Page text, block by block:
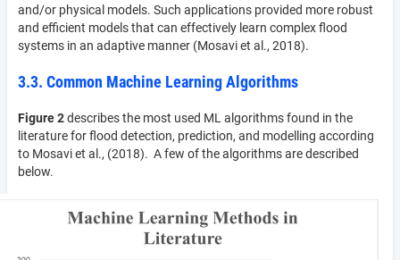
and/or physical models. Such applications provided more robust
and efficient models that can effectively learn complex flood
systems in an adaptive manner (Mosavi et al., 2018).
3.3. Common Machine Learning Algorithms
Figure 2describes the most used ML algorithms found in the
literature for flood detection, prediction, and modelling according
to Mosavi et al., (2018). A few of the algorithms are described
below.